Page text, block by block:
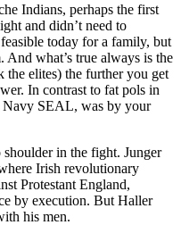
Indians, perhaps the first
and didn’t need to
today for a family, but
what’s true always is the
the elites) the further you get
In contrast to fat pols in
Navy SEAL, was by your
in the fight. Junger
Irish revolutionary
Protestant England,
by execution. But Haller
his men.